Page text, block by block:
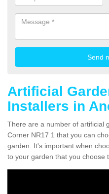
Artificial
Installers in
There are a number of artificial
Corner NR17 1 that you can
garden. It's important when
to your garden that you choose